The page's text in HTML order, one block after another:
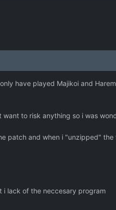
have played Majikoi and
want to risk anything so i was
patch and when i "unzipped"
i lack of the neccesary program